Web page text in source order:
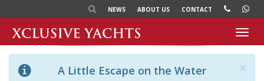
NEWS ABOUT US CONTACT
×
A Little Escape on the Water